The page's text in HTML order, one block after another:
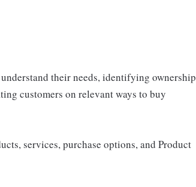
their needs, identifying ownership
customers on relevant ways to buy
services, purchase options, and Product